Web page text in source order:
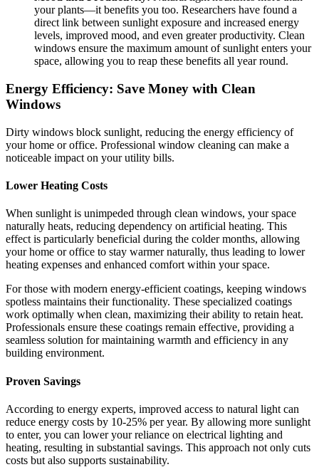
your plants—it benefits you too. Researchers have found a
direct link between sunlight exposure and increased energy
levels, improved mood, and even greater productivity. Clean
windows ensure the maximum amount of sunlight enters your
space, allowing you to reap these benefits all year round.
Energy Efficiency: Save Money with Clean
Windows
Dirty windows block sunlight, reducing the energy efficiency of
your home or office. Professional window cleaning can make a
noticeable impact on your utility bills.
Lower Heating Costs
When sunlight is unimpeded through clean windows, your space
naturally heats, reducing dependency on artificial heating. This
effect is particularly beneficial during the colder months, allowing
your home or office to stay warmer naturally, thus leading to lower
heating expenses and enhanced comfort within your space.
For those with modern energy-efficient coatings, keeping windows
spotless maintains their functionality. These specialized coatings
work optimally when clean, maximizing their ability to retain heat.
Professionals ensure these coatings remain effective, providing a
seamless solution for maintaining warmth and efficiency in any
building environment.
Proven Savings
According to energy experts, improved access to natural light can
reduce energy costs by 10-25% per year. By allowing more sunlight
to enter, you can lower your reliance on electrical lighting and
heating, resulting in substantial savings. This approach not only cuts
costs but also supports sustainability.